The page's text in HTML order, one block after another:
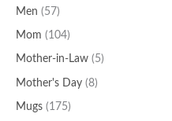
Men (57)
Mom (104)
Mother-in-Law (5)
Mother's Day (8)
Mugs (175)